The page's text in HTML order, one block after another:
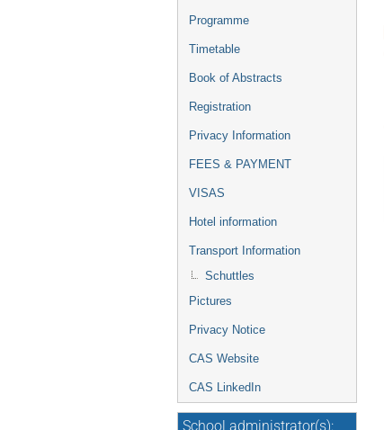
menu
Programme
Timetable
Book of Abstracts
Registration
Privacy Information
FEES & PAYMENT
VISAS
Hotel information
Transport Information
Schuttles
Pictures
Privacy Notice
CAS Website
CAS LinkedIn
School administrator(s):